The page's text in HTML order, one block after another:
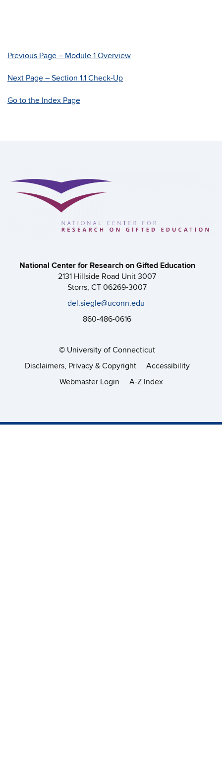
Previous Page – Module 1 Overview
Next Page – Section 1.1 Check-Up
Go to the Index Page
National Center for Research on Gifted Education
2131 Hillside Road Unit 3007
Storrs, CT 06269-3007
del.siegle@uconn.edu
860-486-0616
© University of Connecticut
Disclaimers, Privacy & Copyright
Accessibility
Webmaster Login
A-Z Index